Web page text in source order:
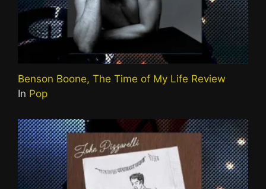
Benson Boone, The Time of My Life Review
In Pop